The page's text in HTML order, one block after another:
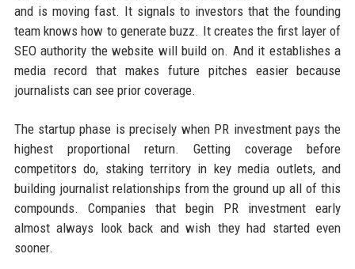
and is moving fast. It signals to investors that the founding
team knows how to generate buzz. It creates the first layer of
SEO authority the website will build on. And it establishes a
media record that makes future pitches easier because
journalists can see prior coverage.
The startup phase is precisely when PR investment pays the
highest proportional return. Getting coverage before
competitors do, staking territory in key media outlets, and
building journalist relationships from the ground up all of this
compounds. Companies that begin PR investment early
almost always look back and wish they had started even
sooner.